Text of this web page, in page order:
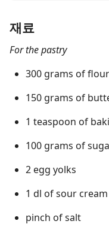
재료
For the pastry
300 grams of flour
150 grams of
1 teaspoon of
100 grams of
2 egg yolks
1 dl of sour cream
pinch of salt